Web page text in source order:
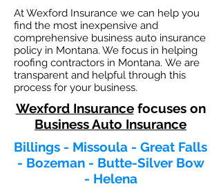
At Wexford Insurance we can help you
find the most inexpensive and
comprehensive business auto insurance
policy in Montana. We focus in helping
roofing contractors in Montana. We are
transparent and helpful through this
process for your business.
Wexford Insurancefocuses on
Business Auto Insurance
Billings - Missoula - Great Falls
- Bozeman - Butte-Silver Bow
- Helena